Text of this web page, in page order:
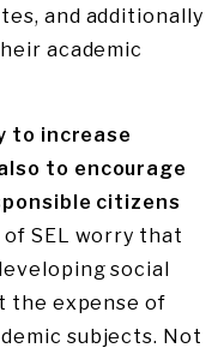
and additionally
academic
to increase
to encourage
citizens
SEL worry that
social
the expense of
subjects. Not